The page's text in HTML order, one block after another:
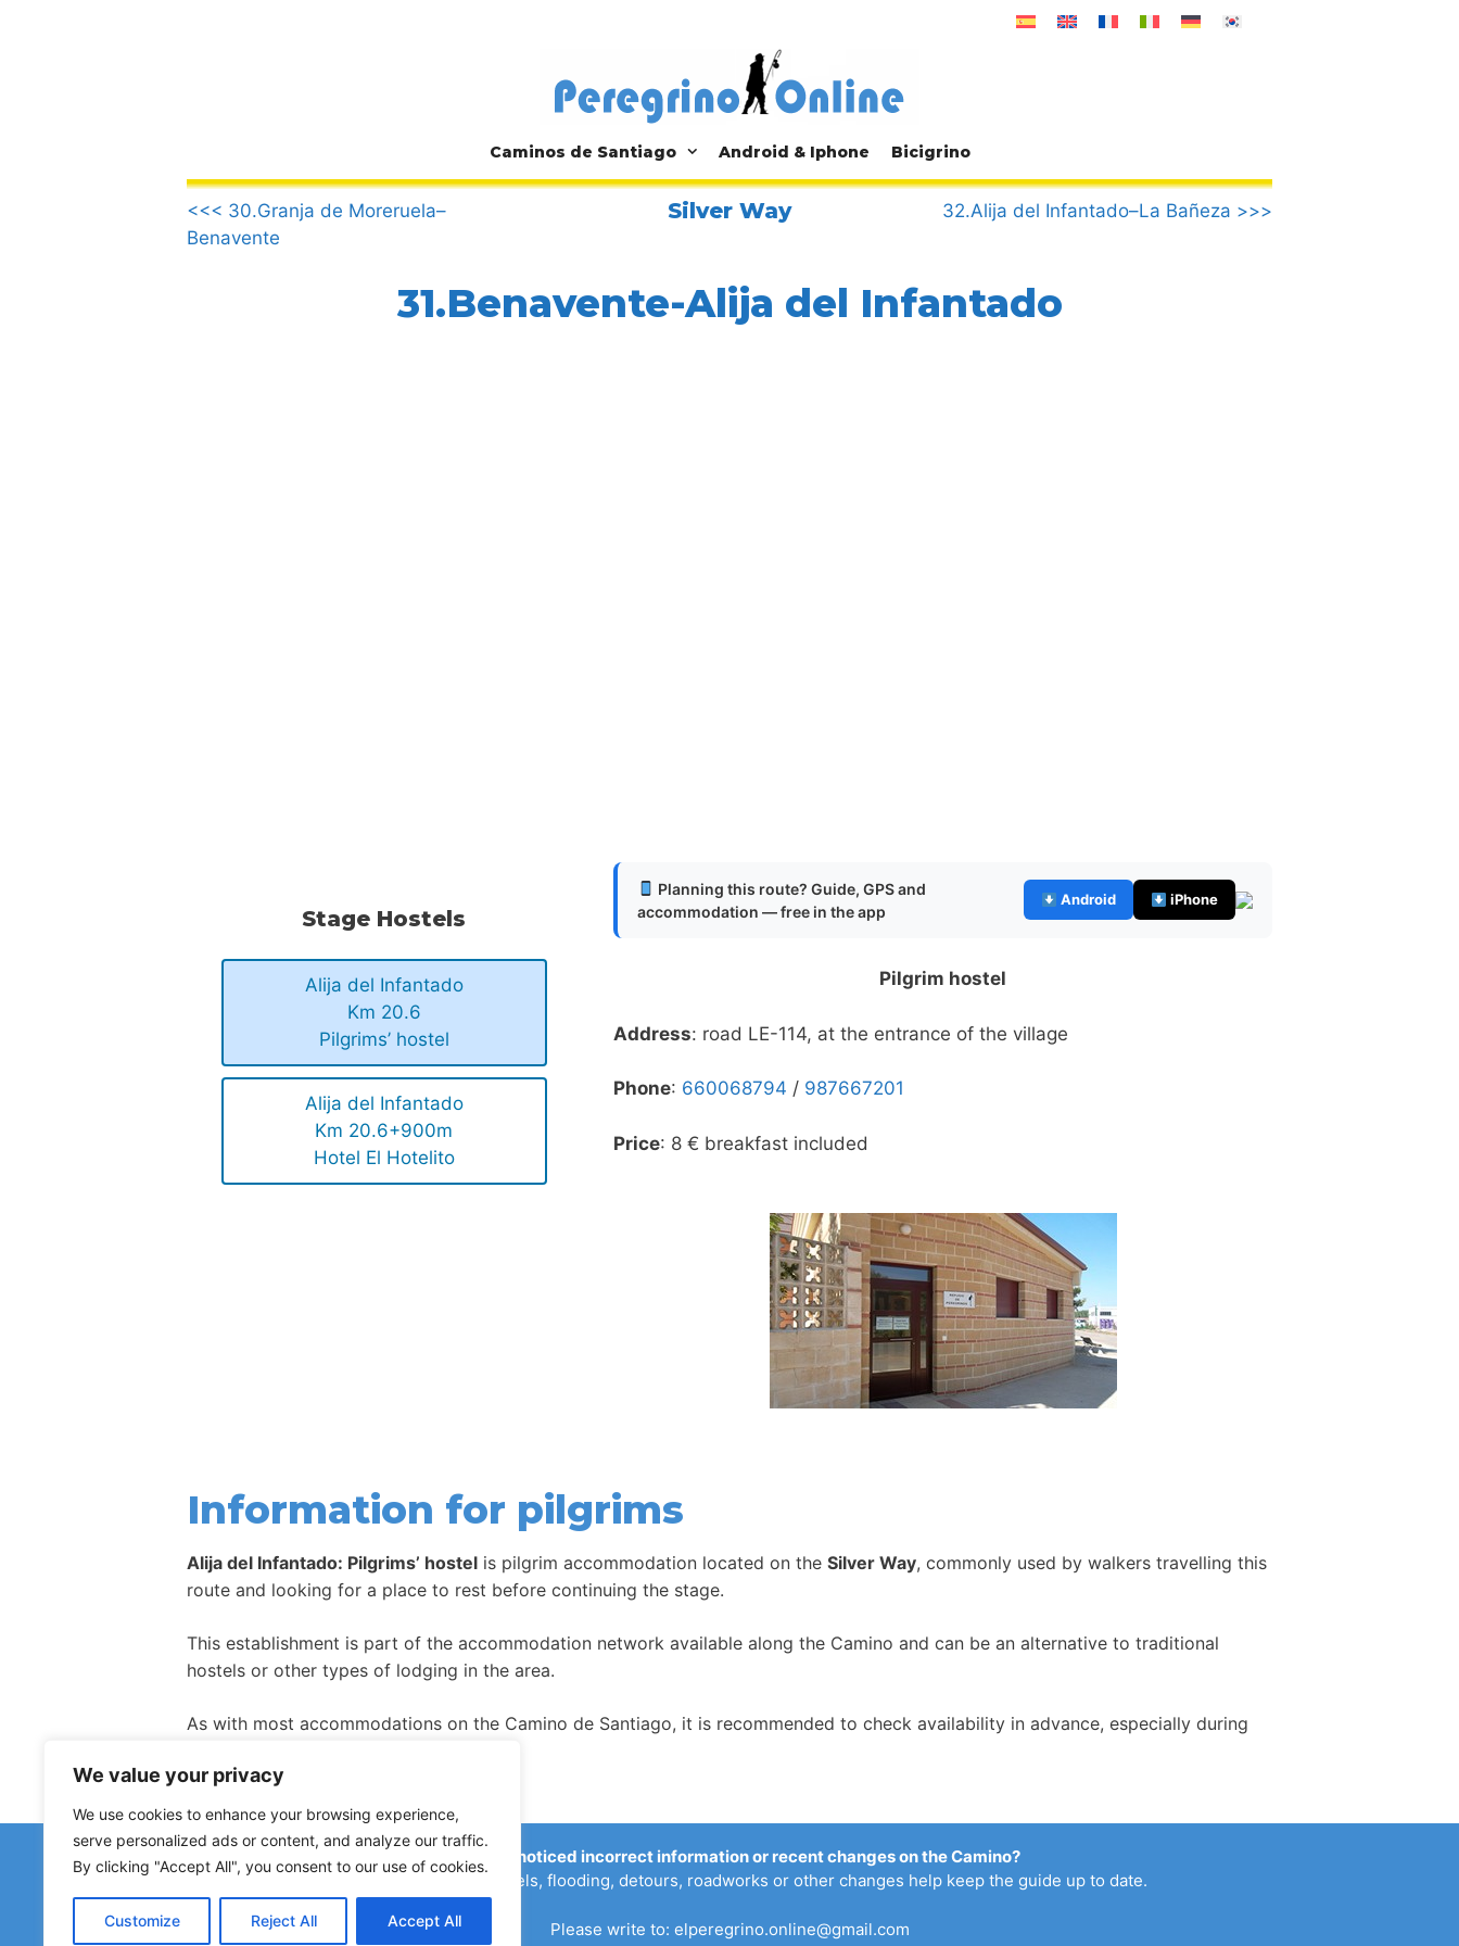
We value your privacy
We use cookies to enhance your browsing experience,
serve personalized ads or content, and analyze our traffic.
By clicking "Accept All", you consent to our use of cookies.
Customize Reject All Accept All
Caminos de Santiago Android & Iphone Bicigrino
.
<<< 30.Granja de Moreruela–
Benavente
Silver Way 32.Alija del Infantado–La Bañeza >>>
31.Benavente-Alija del Infantado
Stage Hostels
Alija del Infantado
Km 20.6
Pilgrims’ hostel
Alija del Infantado
Km 20.6+900m
Hotel El Hotelito
Planning this route? Guide, GPS and
accommodation — free in the app
Android iPhone
Pilgrim hostel
Address: road LE-114, at the entrance of the village
Phone: 660068794 / 987667201
Price: 8 € breakfast included
Information for pilgrims
Alija del Infantado: Pilgrims’ hostel is pilgrim accommodation located on the Silver Way, commonly used by walkers travelling this
route and looking for a place to rest before continuing the stage.
This establishment is part of the accommodation network available along the Camino and can be an alternative to traditional
hostels or other types of lodging in the area.
As with most accommodations on the Camino de Santiago, it is recommended to check availability in advance, especially during
Have you noticed incorrect information or recent changes on the Camino?
Reports about closed hostels, flooding, detours, roadworks or other changes help keep the guide up to date.
Please write to: elperegrino.online@gmail.com